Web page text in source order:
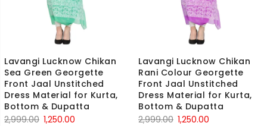
Lavangi Lucknow Chikan
Sea Green Georgette
Front Jaal Unstitched
Dress Material for Kurta,
Bottom & Dupatta
2,999.00 Original
1,250.00
Lavangi Lucknow Chikan
Rani Colour Georgette
Front Jaal Unstitched
Dress Material for Kurta,
Bottom & Dupatta
2,999.00 Original
1,250.00